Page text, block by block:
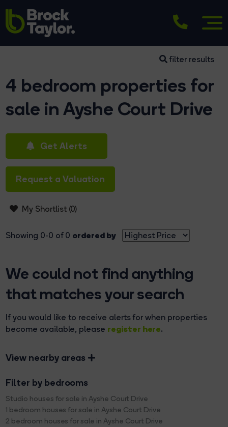
filter results
4 bedroom properties for
sale in Ayshe Court Drive
Get Alerts
Request a Valuation
My Shortlist (0)
Showing 0-0 of 0 ordered by
We could not find anything
that matches your search
If you would like to receive alerts for when properties
become available, please register here.
View nearby areas
Filter by bedrooms
Studio houses for sale in Ayshe Court Drive
1 bedroom houses for sale in Ayshe Court Drive
2 bedroom houses for sale in Ayshe Court Drive